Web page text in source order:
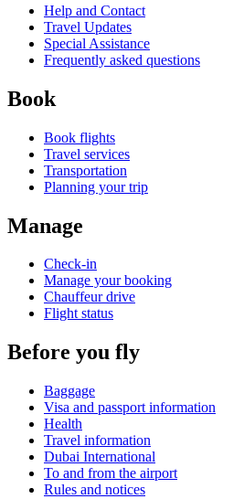
Help and Contact
Travel Updates
Special Assistance
Frequently asked questions
Book
Book flights
Travel services
Transportation
Planning your trip
Manage
Check-in
Manage your booking
Chauffeur drive
Flight status
Before you fly
Baggage
Visa and passport information
Health
Travel information
Dubai International
To and from the airport
Rules and notices